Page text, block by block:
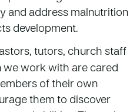
and address malnutrition
development.
tutors, church staff
we work with are cared
of their own
them to discover